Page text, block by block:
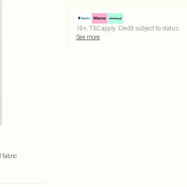
fabric
18+, T&C apply. Credit subject to status.
See more